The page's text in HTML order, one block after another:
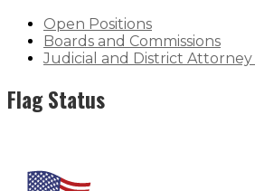
Open Positions
Boards and Commissions
Judicial and District Attorney
Flag Status